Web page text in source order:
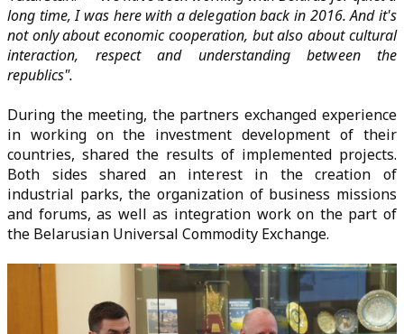
long time, I was here with a delegation back in 2016. And it's
not only about economic cooperation, but also about cultural
interaction, respect and understanding between the
republics".
During the meeting, the partners exchanged experience
in working on the investment development of their
countries, shared the results of implemented projects.
Both sides shared an interest in the creation of
industrial parks, the organization of business missions
and forums, as well as integration work on the part of
the Belarusian Universal Commodity Exchange.